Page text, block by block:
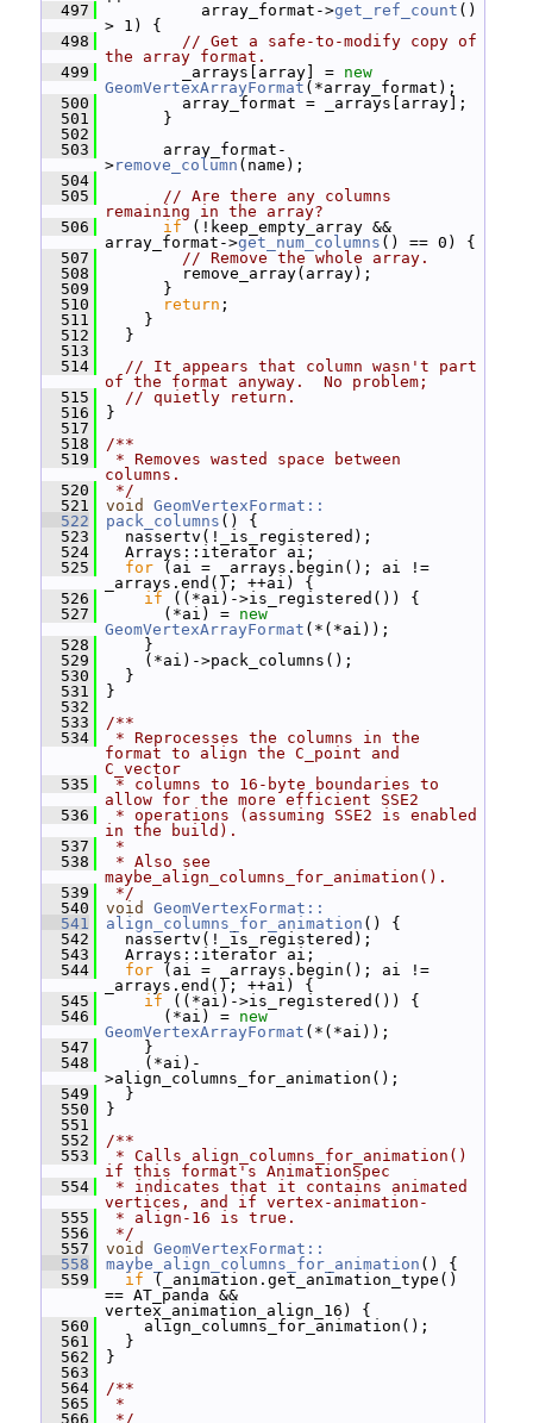
  497
array_format->get_ref_count ()
> 1) {
  498
// Get a safe-to-modify copy of
the array format.
  499
_arrays[array] = new
GeomVertexArrayFormat (*array_format);
  500
array_format = _arrays[array];
  501
}
  502
  503
array_format-
>remove_column (name);
  504
  505
// Are there any columns
remaining in the array?
  506
if (!keep_empty_array &&
array_format->get_num_columns () == 0) {
  507
// Remove the whole array.
  508
remove_array(array);
  509
}
  510
return ;
  511
}
  512
}
  513
  514
// It appears that column wasn't part
of the format anyway.  No problem;
  515
// quietly return.
  516
}
  517
  518
/**
  519
* Removes wasted space between
columns.
  520
*/
  521
void
GeomVertexFormat::
  522
pack_columns () {
  523
nassertv(!_is_registered);
  524
Arrays::iterator ai;
  525
for (ai = _arrays.begin(); ai !=
_arrays.end(); ++ai) {
  526
if ((*ai)->is_registered()) {
  527
(*ai) = new
GeomVertexArrayFormat (*(*ai));
  528
}
  529
(*ai)->pack_columns();
  530
}
  531
}
  532
  533
/**
  534
* Reprocesses the columns in the
format to align the C_point and
C_vector
  535
* columns to 16-byte boundaries to
allow for the more efficient SSE2
  536
* operations (assuming SSE2 is enabled
in the build).
  537
*
  538
* Also see
maybe_align_columns_for_animation().
  539
*/
  540
void
GeomVertexFormat::
  541
align_columns_for_animation () {
  542
nassertv(!_is_registered);
  543
Arrays::iterator ai;
  544
for (ai = _arrays.begin(); ai !=
_arrays.end(); ++ai) {
  545
if ((*ai)->is_registered()) {
  546
(*ai) = new
GeomVertexArrayFormat (*(*ai));
  547
}
  548
(*ai)-
>align_columns_for_animation();
  549
}
  550
}
  551
  552
/**
  553
* Calls align_columns_for_animation()
if this format's AnimationSpec
  554
* indicates that it contains animated
vertices, and if vertex-animation-
  555
* align-16 is true.
  556
*/
  557
void
GeomVertexFormat::
  558
maybe_align_columns_for_animation () {
  559
if (_animation.get_animation_type()
== AT_panda &&
vertex_animation_align_16) {
  560
align_columns_for_animation();
  561
}
  562
}
  563
  564
/**
  565
*
  566
*/